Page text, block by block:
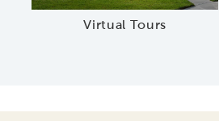
Virtual Tours